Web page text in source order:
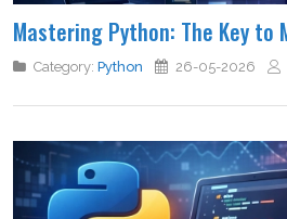
Mastering Python: The Key to
Category: Python 26-05-2026